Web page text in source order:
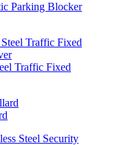
Parking Blocker
Traffic Fixed